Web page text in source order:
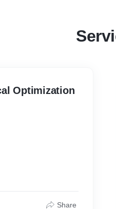
Optimization
Share